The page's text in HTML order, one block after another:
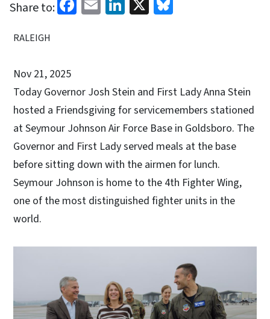
Share to:
RALEIGH
Nov 21, 2025
Today Governor Josh Stein and First Lady Anna Stein
hosted a Friendsgiving for servicemembers stationed
at Seymour Johnson Air Force Base in Goldsboro. The
Governor and First Lady served meals at the base
before sitting down with the airmen for lunch.
Seymour Johnson is home to the 4th Fighter Wing,
one of the most distinguished fighter units in the
world.